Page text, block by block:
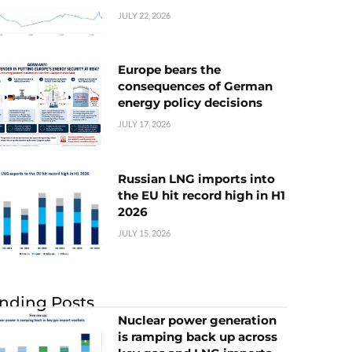
JULY 22, 2026
Europe bears the
consequences of German
energy policy decisions
JULY 17, 2026
Russian LNG imports into
the EU hit record high in H1
2026
JULY 15, 2026
Posts
Nuclear power generation
is ramping back up across